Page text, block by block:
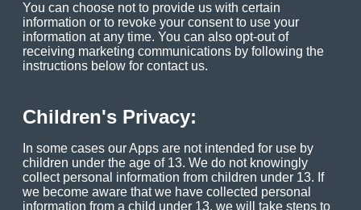
You can choose not to provide us with certain
information or to revoke your consent to use your
information at any time. You can also opt-out of
receiving marketing communications by following the
instructions below for contact us.
Children's Privacy:
In some cases our Apps are not intended for use by
children under the age of 13. We do not knowingly
collect personal information from children under 13. If
we become aware that we have collected personal
information from a child under 13, we will take steps to